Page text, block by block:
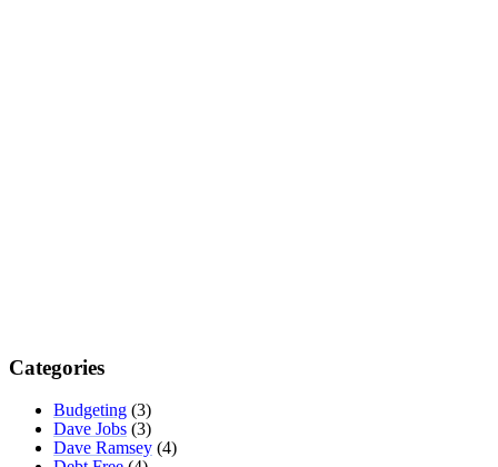
Categories
Budgeting (3)
Dave Jobs (3)
Dave Ramsey (4)